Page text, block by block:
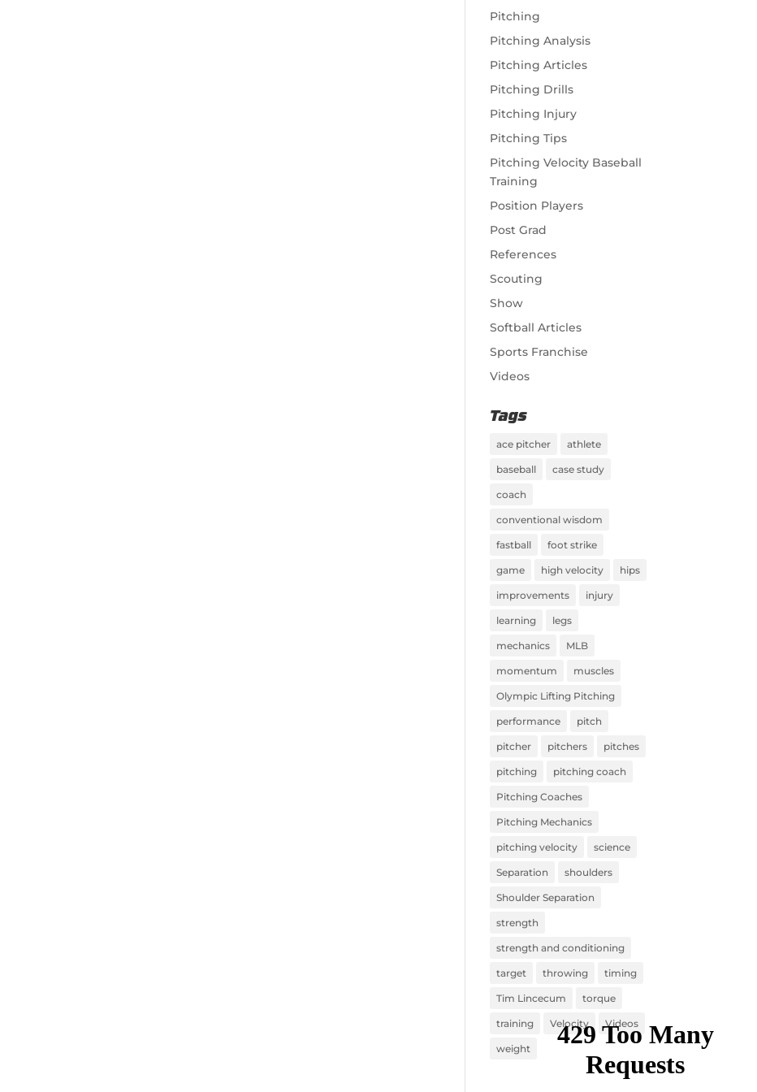
Pitching
Pitching Analysis
Pitching Articles
Pitching Drills
Pitching Injury
Pitching Tips
Pitching Velocity Baseball
Training
Position Players
Post Grad
References
Scouting
Show
Softball Articles
Sports Franchise
Videos
Tags
ace pitcher athlete
baseball case study
coach
conventional wisdom
fastball foot strike
game high velocity hips
improvements injury
learning legs
mechanics MLB
momentum muscles
Olympic Lifting Pitching
performance pitch
pitcher pitchers pitches
pitching pitching coach
Pitching Coaches
Pitching Mechanics
pitching velocity science
Separation shoulders
Shoulder Separation
strength
strength and conditioning
target throwing timing
Tim Lincecum torque
training Velocity Videos
weight